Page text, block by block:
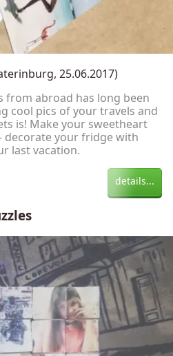
25.06.2017)
from abroad has long been
cool pics of your travels and
is! Make your sweetheart
decorate your fridge with
last vacation.
details...